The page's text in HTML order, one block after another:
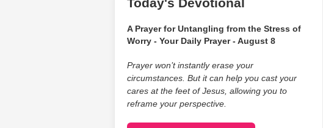
A Prayer for Untangling from the Stress of
Worry - Your Daily Prayer - August 8
Prayer won’t instantly erase your
circumstances. But it can help you cast your
cares at the feet of Jesus, allowing you to
reframe your perspective.